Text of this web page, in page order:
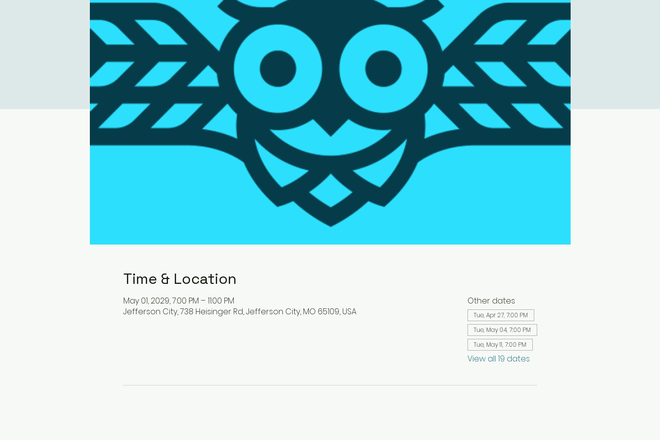
Time & Location
May 01, 2029, 7:00 PM – 11:00 PM
Jefferson City, 738 Heisinger Rd, Jefferson City, MO 65109, USA
Other dates
Tue, Apr 27, 7:00 PM
Tue, May 04, 7:00 PM
Tue, May 11, 7:00 PM
View all 19 dates